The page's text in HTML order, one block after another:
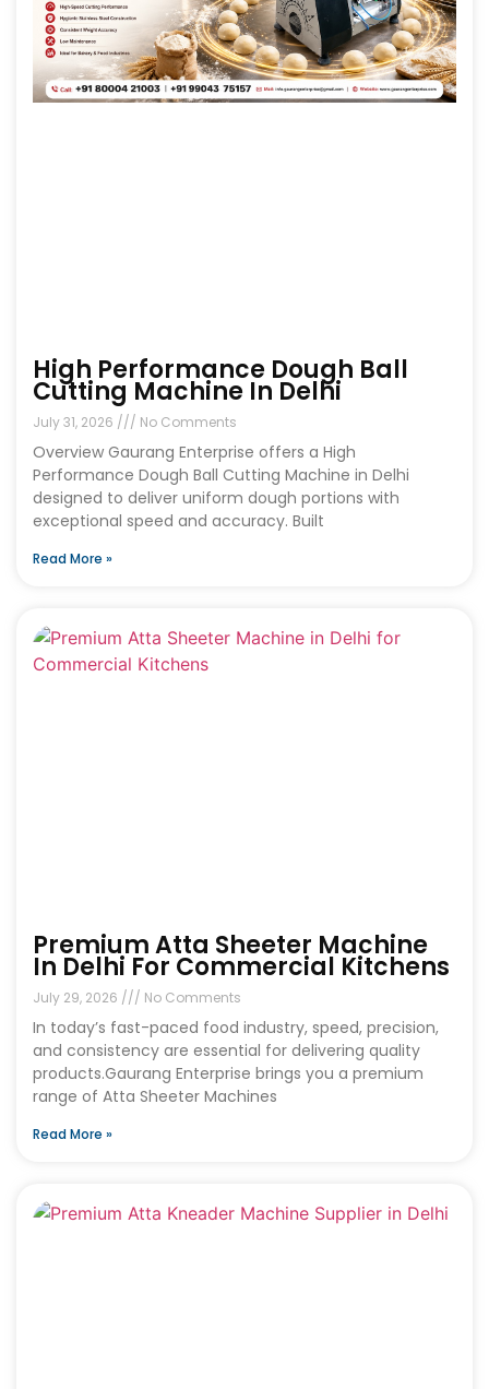
High Performance Dough Ball
Cutting Machine In Delhi
July 31, 2026 No Comments
Overview Gaurang Enterprise offers a High
Performance Dough Ball Cutting Machine in Delhi
designed to deliver uniform dough portions with
exceptional speed and accuracy. Built
Read More »
Premium Atta Sheeter Machine
In Delhi For Commercial Kitchens
July 29, 2026 No Comments
In today’s fast-paced food industry, speed, precision,
and consistency are essential for delivering quality
products.Gaurang Enterprise brings you a premium
range of Atta Sheeter Machines
Read More »